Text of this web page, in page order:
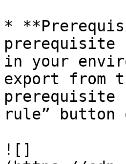
*
in your
export from
prerequisite
rule”
![]